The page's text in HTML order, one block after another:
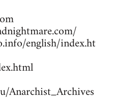
english/index.ht
Anarchist_Archives